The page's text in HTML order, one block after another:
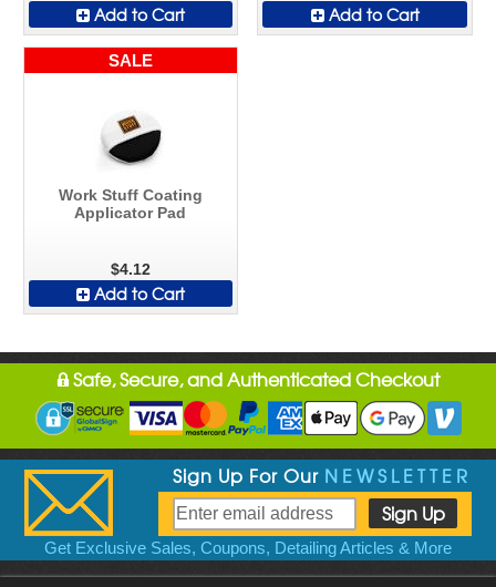
Add to Cart Add to Cart
SALE
Work Stuff Coating
Applicator Pad
$4.12
Add to Cart
Safe, Secure, and Authenticated Checkout
Sign Up For Our NEWSLETTER
Get Exclusive Sales, Coupons, Detailing Articles & More